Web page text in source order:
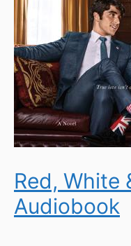
Red, White
Audiobook